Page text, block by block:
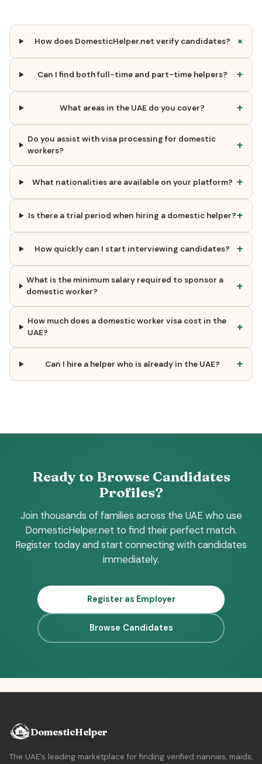
How does DomesticHelper.net verify candidates? +
Can I find both full-time and part-time helpers? +
What areas in the UAE do you cover? +
Do you assist with visa processing for domestic
workers?
+
What nationalities are available on your platform? +
Is there a trial period when hiring a domestic helper?+
How quickly can I start interviewing candidates? +
What is the minimum salary required to sponsor a
domestic worker?
+
How much does a domestic worker visa cost in the
UAE?
+
Can I hire a helper who is already in the UAE? +
Ready to Browse Candidates
Profiles?
Join thousands of families across the UAE who use
DomesticHelper.net to find their perfect match.
Register today and start connecting with candidates
immediately.
Register as Employer
Browse Candidates
DomesticHelper
The UAE's leading marketplace for finding verified nannies, maids,